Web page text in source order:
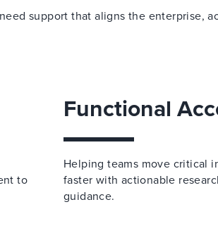
support that aligns the enterprise,
to
Functional
Helping teams move critical
faster with actionable
guidance.